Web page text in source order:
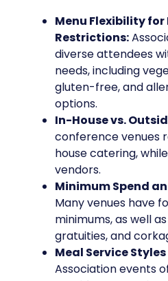
Menu Flexibility
Restrictions:
diverse attendees
needs, including
gluten-free, and
options.
In-House vs.
conference venues
house catering,
vendors.
Minimum Spend
Many venues have
minimums, as well
gratuities, and
Meal Service
Association events